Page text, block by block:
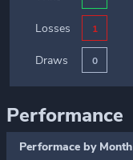
Losses 1
Draws 0
Performance
Performace by Month